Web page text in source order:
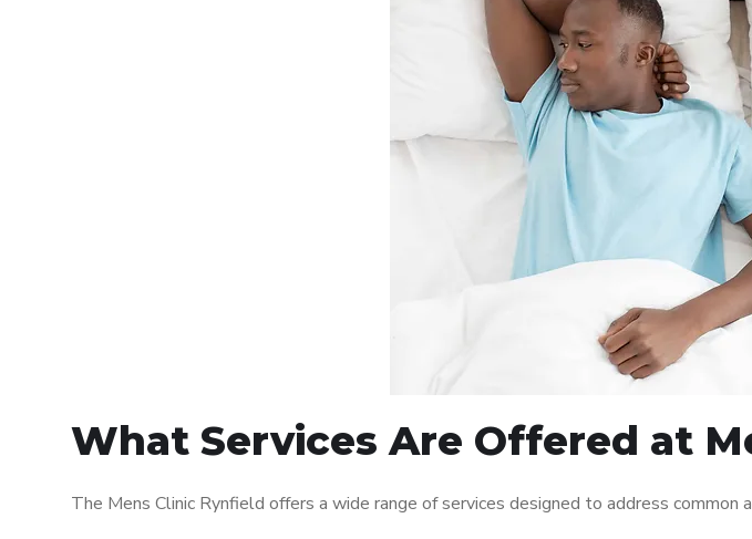
What Services Are Offered at
The Mens Clinic Rynfield offers a wide range of services designed to address common